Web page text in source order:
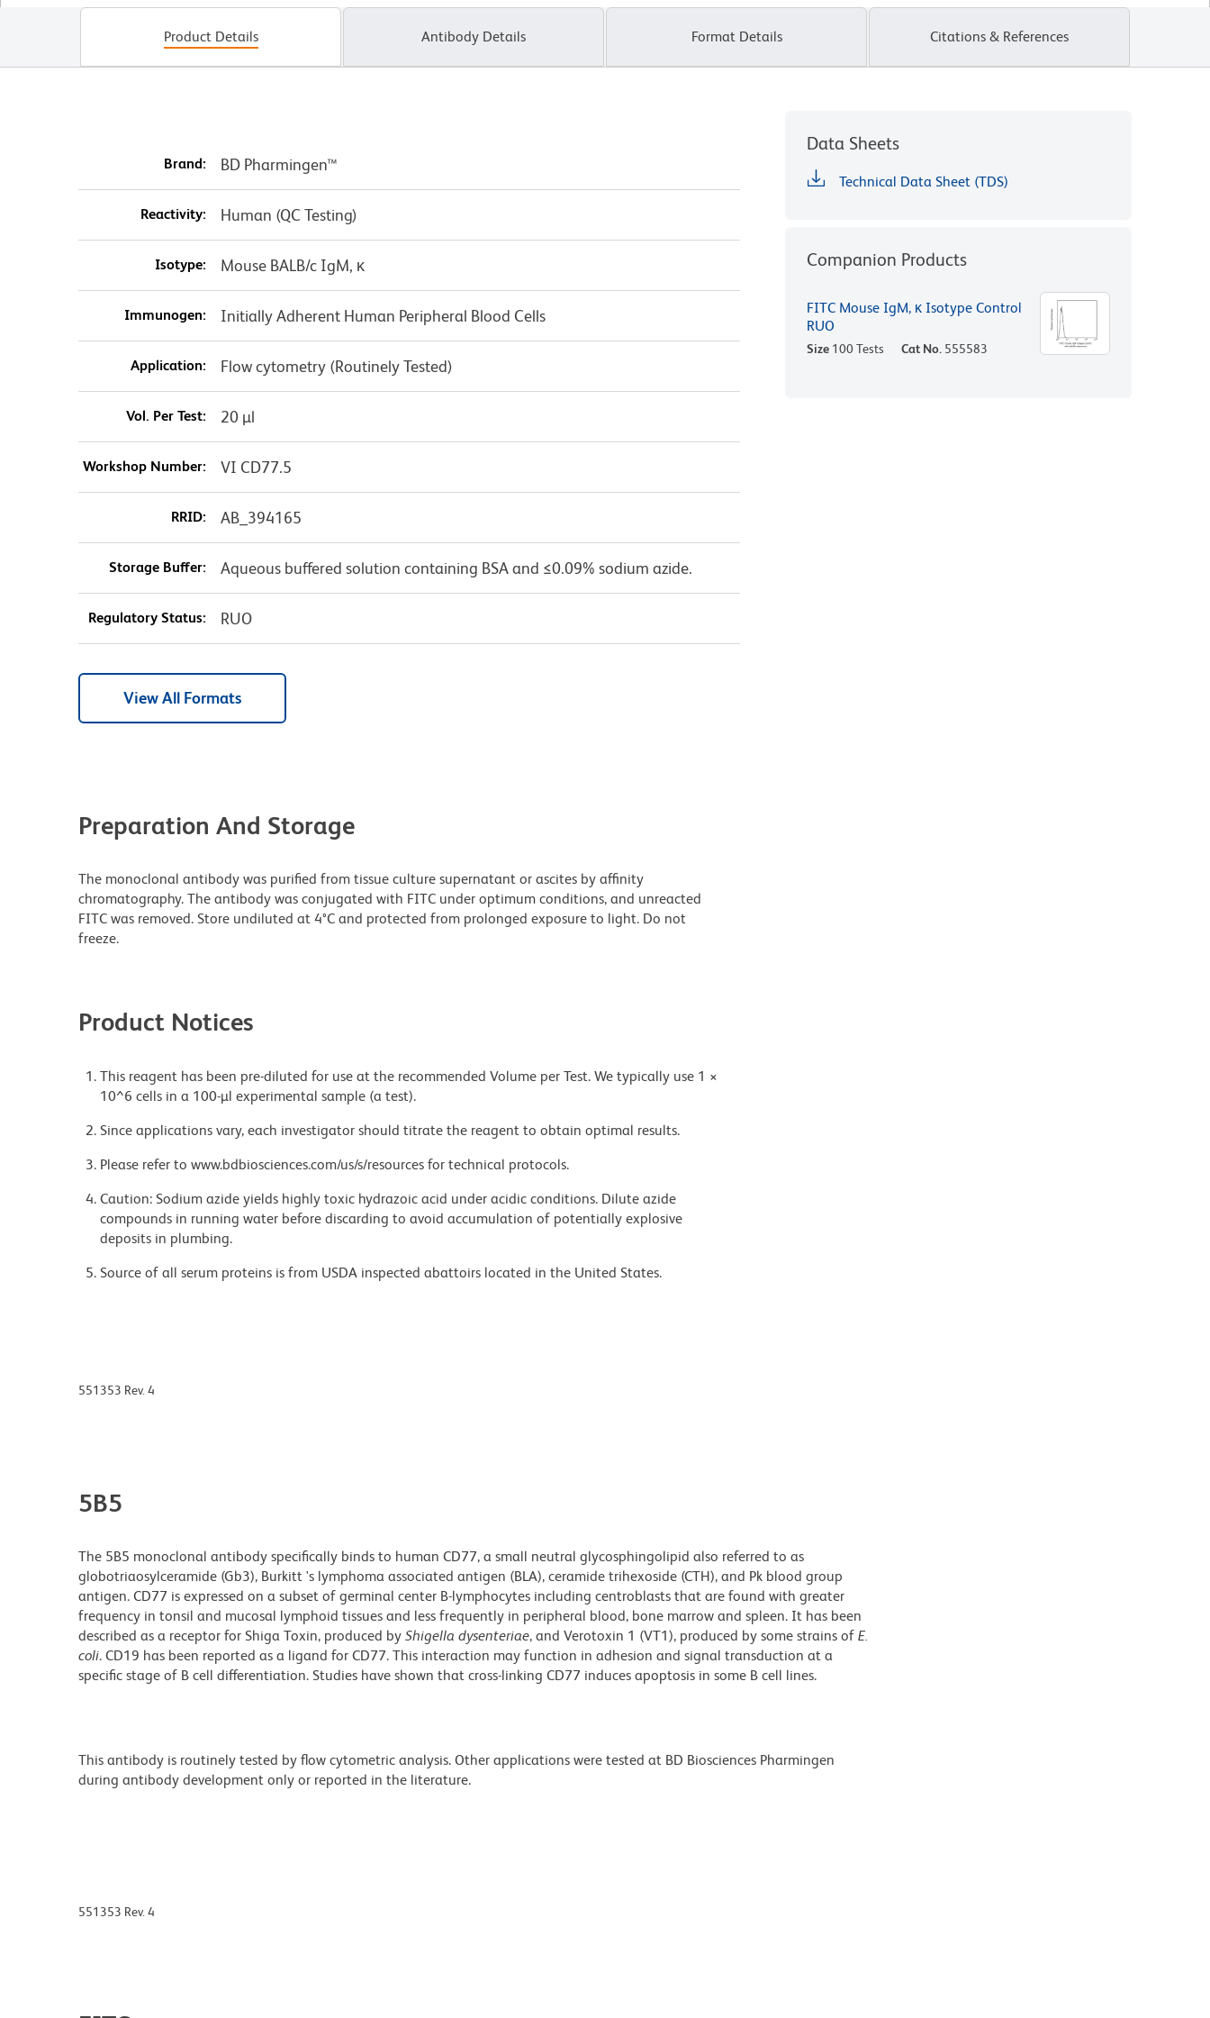
Product Details Antibody Details Format Details Citations & References
Brand: BD Pharmingen™
Reactivity: Human (QC Testing)
Isotype: Mouse BALB/c IgM, κ
Immunogen: Initially Adherent Human Peripheral Blood Cells
Application: Flow cytometry (Routinely Tested)
Vol. Per Test: 20 µl
Workshop Number: VI CD77.5
RRID: AB_394165
Storage Buffer: Aqueous buffered solution containing BSA and ≤0.09% sodium azide.
Regulatory Status: RUO
View All Formats
Preparation And Storage
The monoclonal antibody was purified from tissue culture supernatant or ascites by affinity
chromatography. The antibody was conjugated with FITC under optimum conditions, and unreacted
FITC was removed. Store undiluted at 4°C and protected from prolonged exposure to light. Do not
freeze.
Product Notices
This reagent has been pre-diluted for use at the recommended Volume per Test. We typically use 1 ×
10^6 cells in a 100-µl experimental sample (a test).
Since applications vary, each investigator should titrate the reagent to obtain optimal results.
Please refer to www.bdbiosciences.com/us/s/resources for technical protocols.
Caution: Sodium azide yields highly toxic hydrazoic acid under acidic conditions. Dilute azide
compounds in running water before discarding to avoid accumulation of potentially explosive
deposits in plumbing.
Source of all serum proteins is from USDA inspected abattoirs located in the United States.
Data Sheets
Technical Data Sheet (TDS)
Companion Products
FITC Mouse IgM, κ Isotype Control
RUO
Size 100 Tests Cat No. 555583
551353 Rev. 4
5B5
The 5B5 monoclonal antibody specifically binds to human CD77, a small neutral glycosphingolipid also referred to as
globotriaosylceramide (Gb3), Burkitt 's lymphoma associated antigen (BLA), ceramide trihexoside (CTH), and Pk blood group
antigen. CD77 is expressed on a subset of germinal center B-lymphocytes including centroblasts that are found with greater
frequency in tonsil and mucosal lymphoid tissues and less frequently in peripheral blood, bone marrow and spleen. It has been
described as a receptor for Shiga Toxin, produced by Shigella dysenteriae, and Verotoxin 1 (VT1), produced by some strains of E.
coli. CD19 has been reported as a ligand for CD77. This interaction may function in adhesion and signal transduction at a
specific stage of B cell differentiation. Studies have shown that cross-linking CD77 induces apoptosis in some B cell lines.
This antibody is routinely tested by flow cytometric analysis. Other applications were tested at BD Biosciences Pharmingen
during antibody development only or reported in the literature.
551353 Rev. 4